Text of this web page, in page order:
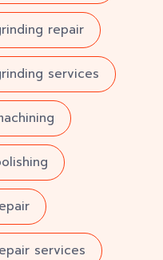
repair
services
services